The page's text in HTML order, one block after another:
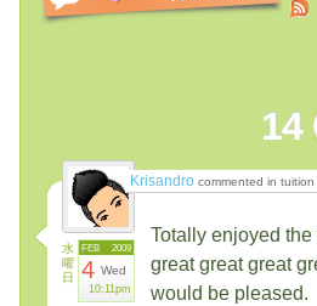
14
Krisandro commented in tuition
水
曜
日
2009
FEB
4 Wed
10:11pm
Totally enjoyed the
great great great
would be pleased.